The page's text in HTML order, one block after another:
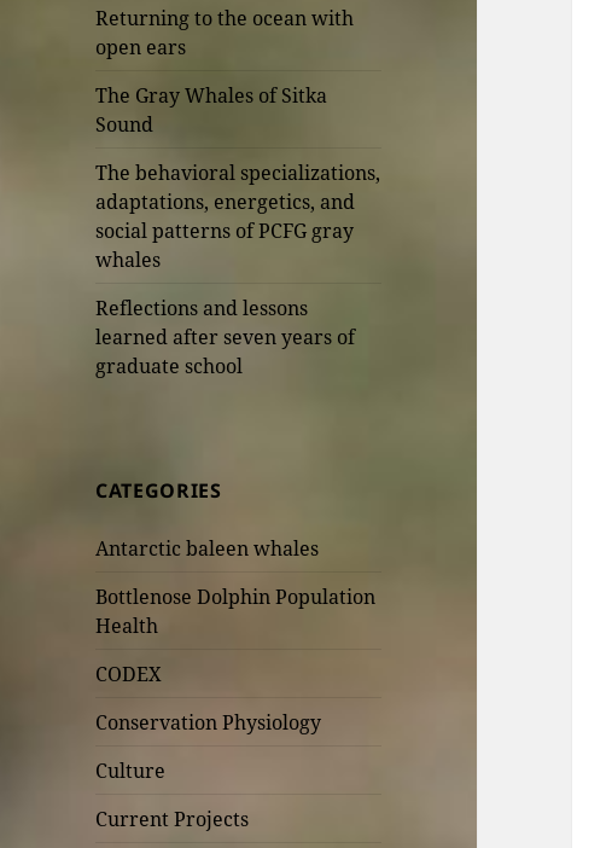
Returning to the ocean with
open ears
The Gray Whales of Sitka
Sound
The behavioral specializations,
adaptations, energetics, and
social patterns of PCFG gray
whales
Reflections and lessons
learned after seven years of
graduate school
CATEGORIES
Antarctic baleen whales
Bottlenose Dolphin Population
Health
CODEX
Conservation Physiology
Culture
Current Projects